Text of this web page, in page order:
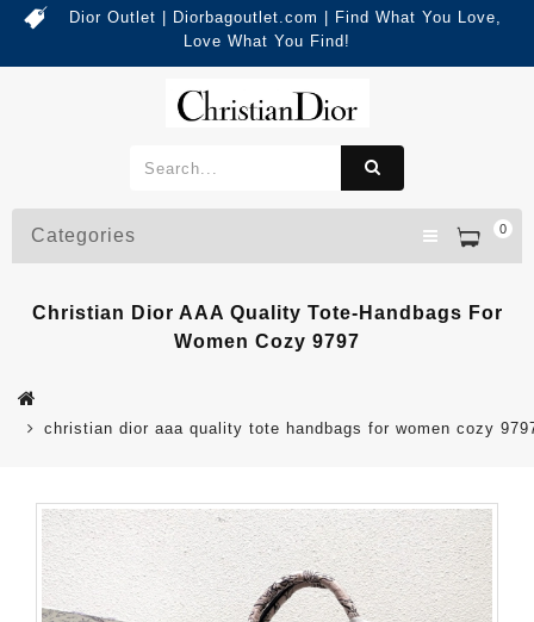
Dior Outlet | Diorbagoutlet.com | Find What You Love,
Love What You Find!
0
Categories
Christian Dior AAA Quality Tote-Handbags For
Women Cozy 9797
christian dior aaa quality tote handbags for women cozy